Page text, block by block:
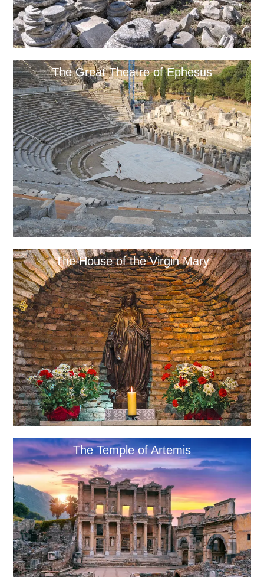
The Great Theatre of Ephesus
The House of the Virgin Mary
The Temple of Artemis